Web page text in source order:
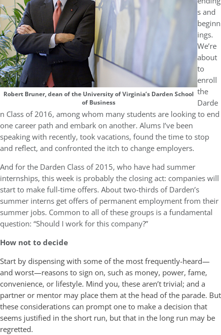
Robert Bruner, dean of the University of Virginia’s Darden School
of Business
s and
beginn
ings.
We’re
about
to
enroll
the
Darde
n Class of 2016, among whom many students are looking to end
one career path and embark on another. Alums I’ve been
speaking with recently, took vacations, found the time to stop
and reflect, and confronted the itch to change employers.
And for the Darden Class of 2015, who have had summer
internships, this week is probably the closing act: companies will
start to make full-time offers. About two-thirds of Darden’s
summer interns get offers of permanent employment from their
summer jobs. Common to all of these groups is a fundamental
question: “Should I work for this company?”
How not to decide
Start by dispensing with some of the most frequently-heard—
and worst—reasons to sign on, such as money, power, fame,
convenience, or lifestyle. Mind you, these aren’t trivial; and a
partner or mentor may place them at the head of the parade. But
these considerations can prompt one to make a decision that
seems justified in the short run, but that in the long run may be
regretted.